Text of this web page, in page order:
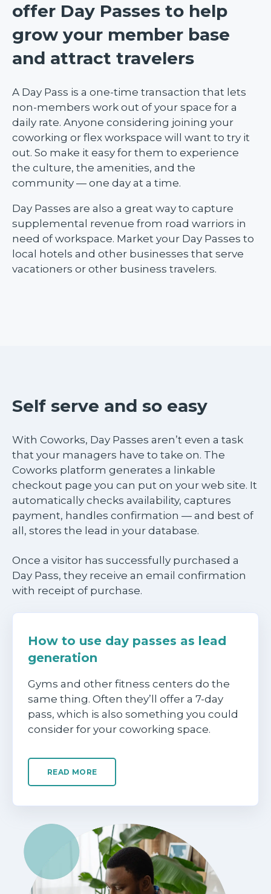
offer Day Passes to help
grow your member base
and attract travelers
A Day Pass is a one-time transaction that lets
non-members work out of your space for a
daily rate. Anyone considering joining your
coworking or flex workspace will want to try it
out. So make it easy for them to experience
the culture, the amenities, and the
community — one day at a time.
Day Passes are also a great way to capture
supplemental revenue from road warriors in
need of workspace. Market your Day Passes to
local hotels and other businesses that serve
vacationers or other business travelers.
Self serve and so easy
With Coworks, Day Passes aren’t even a task
that your managers have to take on. The
Coworks platform generates a linkable
checkout page you can put on your web site. It
automatically checks availability, captures
payment, handles confirmation — and best of
all, stores the lead in your database.
Once a visitor has successfully purchased a
Day Pass, they receive an email confirmation
with receipt of purchase.
How to use day passes as lead
generation
Gyms and other fitness centers do the
same thing. Often they’ll offer a 7-day
pass, which is also something you could
consider for your coworking space.
READ MORE